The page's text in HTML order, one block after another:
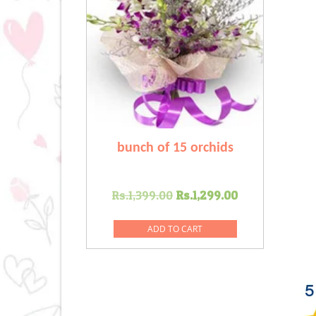
bunch of 15 orchids
Rs.1,399.00 Original
was:
Rs.1,399.00.
Rs.1,299.00Current
ADD TO CART